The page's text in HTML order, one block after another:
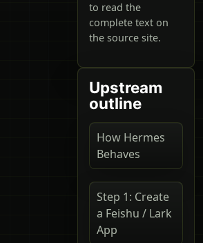
to read the
complete text on
the source site.
Upstream
outline
How Hermes
Behaves
Step 1: Create
a Feishu / Lark
App